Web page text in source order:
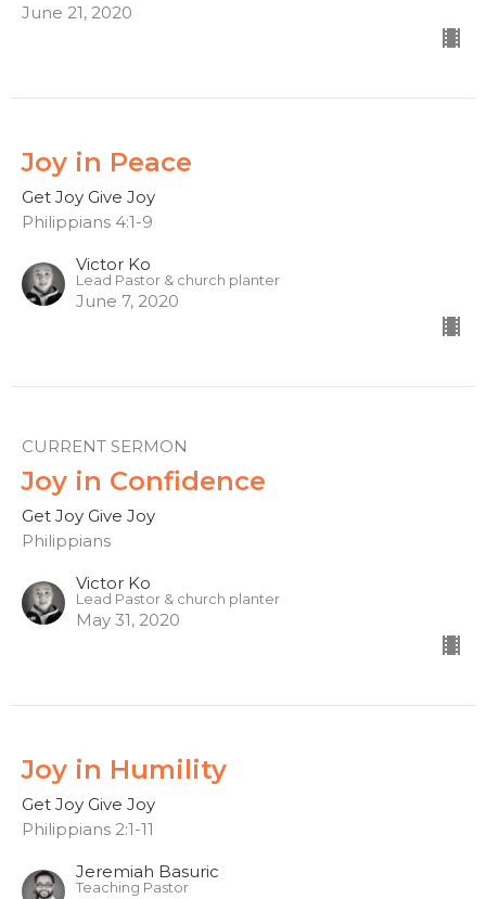
June 21, 2020
Joy in Peace
Get Joy Give Joy
Philippians 4:1-9
Victor Ko
Lead Pastor & church planter
June 7, 2020
CURRENT SERMON
Joy in Confidence
Get Joy Give Joy
Philippians
Victor Ko
Lead Pastor & church planter
May 31, 2020
Joy in Humility
Get Joy Give Joy
Philippians 2:1-11
Jeremiah Basuric
Teaching Pastor